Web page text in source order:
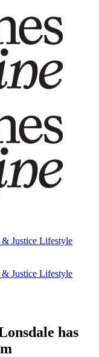
Justice Lifestyle
Justice Lifestyle
has